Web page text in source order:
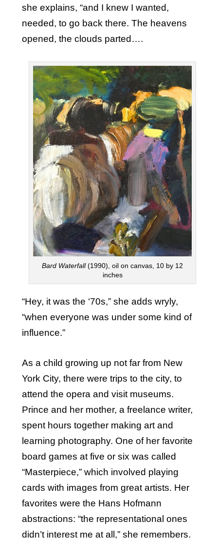
she explains, “and I knew I wanted,
needed, to go back there. The heavens
opened, the clouds parted….
Bard Waterfall(1990), oil on canvas, 10 by 12
inches
“Hey, it was the ‘70s,” she adds wryly,
“when everyone was under some kind of
influence.”
As a child growing up not far from New
York City, there were trips to the city, to
attend the opera and visit museums.
Prince and her mother, a freelance writer,
spent hours together making art and
learning photography. One of her favorite
board games at five or six was called
“Masterpiece,” which involved playing
cards with images from great artists. Her
favorites were the Hans Hofmann
abstractions: “the representational ones
didn’t interest me at all,” she remembers.